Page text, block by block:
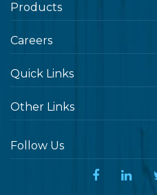
Products
Careers
Quick Links
Other Links
Follow Us